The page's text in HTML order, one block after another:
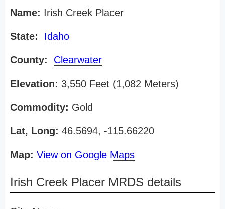
Name: Irish Creek Placer
State: Idaho
County: Clearwater
Elevation: 3,550 Feet (1,082 Meters)
Commodity: Gold
Lat, Long: 46.5694, -115.66220
Map: View on Google Maps
Irish Creek Placer MRDS details